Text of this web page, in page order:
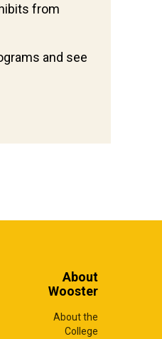
from
and see
About
Wooster
About the
College